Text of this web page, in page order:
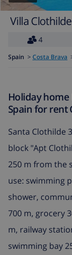
Villa Clothilde
4
Spain > Costa Brava
Holiday home
Spain for rent
Santa Clothilde
block "Apt
250 m from the
use: swimming
shower,
700 m, grocery
m, railway
swimming bay